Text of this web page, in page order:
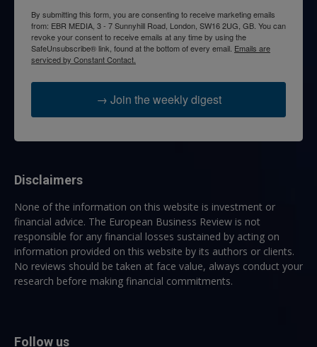
By submitting this form, you are consenting to receive marketing emails
from: EBR MEDIA, 3 - 7 Sunnyhill Road, London, SW16 2UG, GB. You can
revoke your consent to receive emails at any time by using the
SafeUnsubscribe® link, found at the bottom of every email. Emails are
serviced by Constant Contact.
→ Join the weekly digest
Disclaimers
None of the information on this website is investment or
financial advice. The European Business Review is not
responsible for any financial losses sustained by acting on
information provided on this website by its authors or clients.
No reviews should be taken at face value, always conduct your
research before making financial commitments.
Follow us